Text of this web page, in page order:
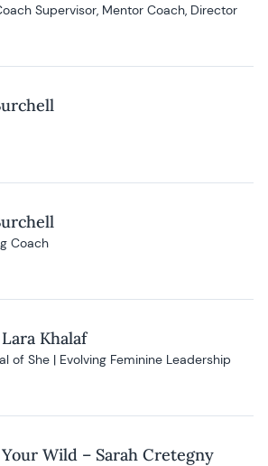
Supervisor, Mentor Coach, Director
Coach
Khalaf
of She | Evolving Feminine Leadership
Wild – Sarah Cretegny